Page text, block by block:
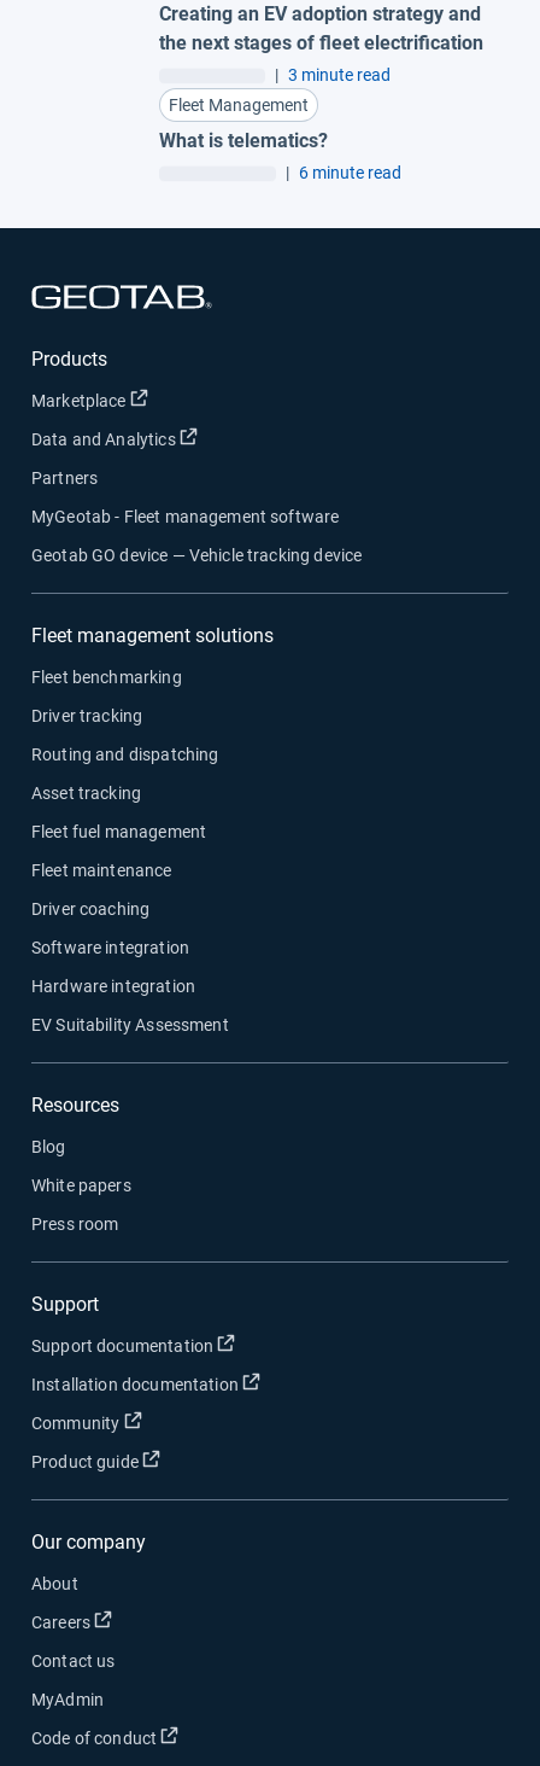
Creating an EV adoption strategy and
the next stages of fleet electrification
| 3 minute read
Fleet Management
What is telematics?
| 6 minute read
Products
Marketplace Open in new window
Data and Analytics Open in new window
Partners
MyGeotab - Fleet management software
Geotab GO device — Vehicle tracking device
Fleet management solutions
Fleet benchmarking
Driver tracking
Routing and dispatching
Asset tracking
Fleet fuel management
Fleet maintenance
Driver coaching
Software integration
Hardware integration
EV Suitability Assessment
Resources
Blog
White papers
Press room
Support
Support documentation Open in new window
Installation documentation Open in new window
Community Open in new window
Product guide Open in new window
Our company
About
Careers
Open in new window
Contact us
MyAdmin
Code of conduct
Open in new window